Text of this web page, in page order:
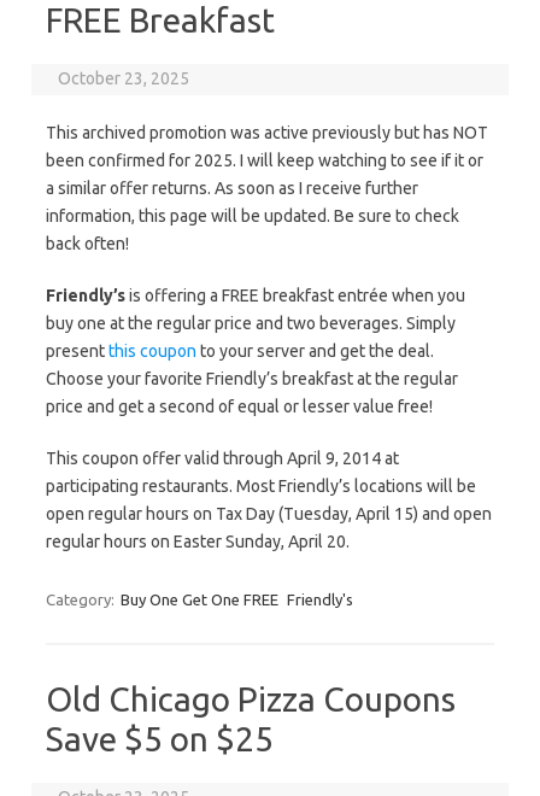
FREE Breakfast
October 23, 2025
This archived promotion was active previously but has NOT
been confirmed for 2025. I will keep watching to see if it or
a similar offer returns. As soon as I receive further
information, this page will be updated. Be sure to check
back often!
Friendly’sis offering a FREE breakfast entrée when you
buy one at the regular price and two beverages. Simply
presentthis coupon to your server and get the deal.
Choose your favorite Friendly’s breakfast at the regular
price and get a second of equal or lesser value free!
This coupon offer valid through April 9, 2014 at
participating restaurants. Most Friendly’s locations will be
open regular hours on Tax Day (Tuesday, April 15) and open
regular hours on Easter Sunday, April 20.
Category: Buy One Get One FREE Friendly's
Old Chicago Pizza Coupons
Save $5 on $25